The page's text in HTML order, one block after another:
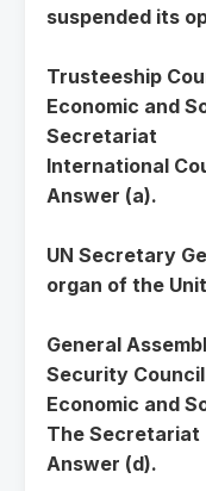
suspended its
Trusteeship
Economic and
Secretariat
International
Answer (a).
UN Secretary
organ of the
General
Security Council
Economic and
The Secretariat
Answer (d).